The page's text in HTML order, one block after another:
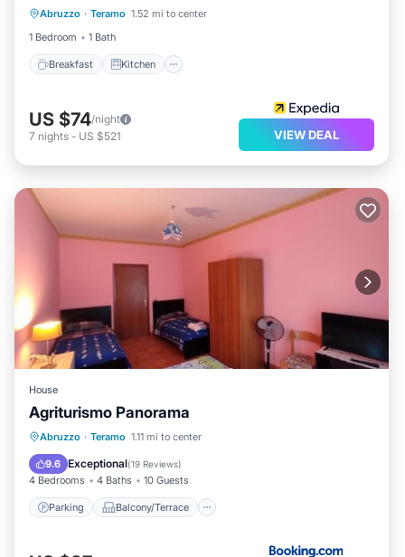
Abruzzo · Teramo 1.52 mi to center
1 Bedroom
1 Bath
Breakfast Kitchen
Child Friendly
US $74/night
7 nights - US $521 VIEW DEAL
House
Agriturismo Panorama
Abruzzo · Teramo 1.11 mi to center
9.6 Exceptional(19 Reviews)
4 Bedrooms 4 Baths 10 Guests
Parking Balcony/Terrace
Parking Balcony/Terrace
Child Friendly